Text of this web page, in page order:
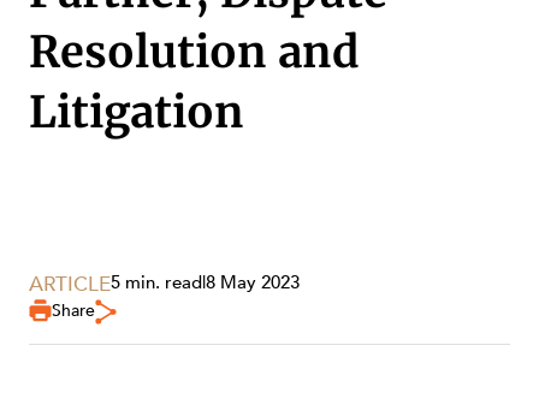
SERVICES
Resolution and
Litigation
ARTICLE5 min. read|8 May 2023
Share